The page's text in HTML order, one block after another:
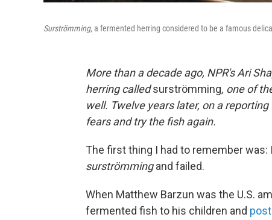
Surströmming, a fermented herring considered to be a famous
More than a decade ago, NPR's Ari
herring calledsurströmming, one of
well. Twelve years later, on a
fears and try the fish again.
The first thing I had to remember
surströmmingand failed.
When Matthew Barzun was the U.S.
fermented fish to his children and